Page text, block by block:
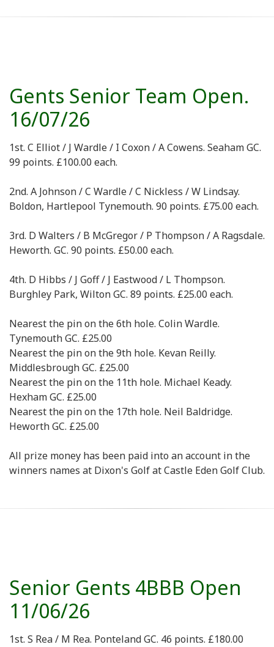
Gents Senior Team Open.
16/07/26
1st. C Elliot / J Wardle / I Coxon / A Cowens. Seaham GC.
99 points. £100.00 each.
2nd. A Johnson / C Wardle / C Nickless / W Lindsay.
Boldon, Hartlepool Tynemouth. 90 points. £75.00 each.
3rd. D Walters / B McGregor / P Thompson / A Ragsdale.
Heworth. GC. 90 points. £50.00 each.
4th. D Hibbs / J Goff / J Eastwood / L Thompson.
Burghley Park, Wilton GC. 89 points. £25.00 each.
Nearest the pin on the 6th hole. Colin Wardle.
Tynemouth GC. £25.00
Nearest the pin on the 9th hole. Kevan Reilly.
Middlesbrough GC. £25.00
Nearest the pin on the 11th hole. Michael Keady.
Hexham GC. £25.00
Nearest the pin on the 17th hole. Neil Baldridge.
Heworth GC. £25.00
All prize money has been paid into an account in the
winners names at Dixon's Golf at Castle Eden Golf Club.
Senior Gents 4BBB Open
11/06/26
1st. S Rea / M Rea. Ponteland GC. 46 points. £180.00